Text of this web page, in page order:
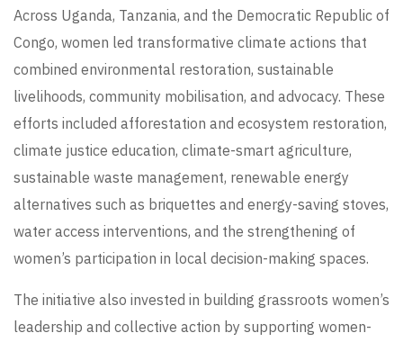
Across Uganda, Tanzania, and the Democratic Republic of
Congo, women led transformative climate actions that
combined environmental restoration, sustainable
livelihoods, community mobilisation, and advocacy. These
efforts included afforestation and ecosystem restoration,
climate justice education, climate-smart agriculture,
sustainable waste management, renewable energy
alternatives such as briquettes and energy-saving stoves,
water access interventions, and the strengthening of
women’s participation in local decision-making spaces.
The initiative also invested in building grassroots women’s
leadership and collective action by supporting women-